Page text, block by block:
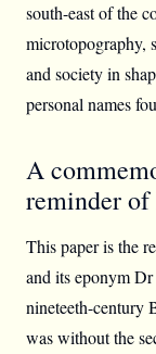
south-east of the
microtopography,
and society in
personal names
A
reminder of
This paper is the
and its eponym
nineteeth-century
was without the